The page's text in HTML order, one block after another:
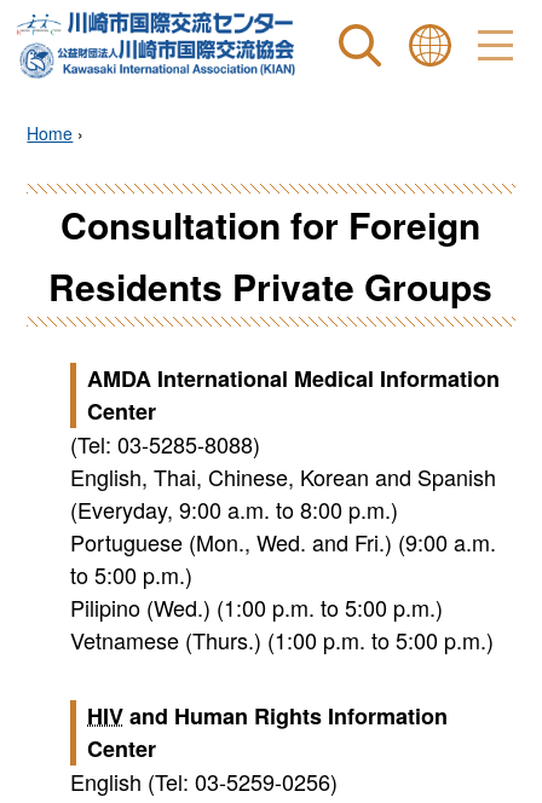
Site search表示言
Home ›
Consultation for Foreign
Residents Private Groups
AMDA International Medical Information
Center
(Tel: 03-5285-8088)
English, Thai, Chinese, Korean and Spanish
(Everyday, 9:00 a.m. to 8:00 p.m.)
Portuguese (Mon., Wed. and Fri.) (9:00 a.m.
to 5:00 p.m.)
Pilipino (Wed.) (1:00 p.m. to 5:00 p.m.)
Vetnamese (Thurs.) (1:00 p.m. to 5:00 p.m.)
HIVand Human Rights Information
Center
English (Tel: 03-5259-0256)